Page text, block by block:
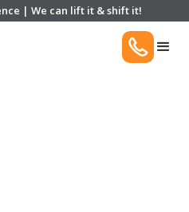
| We can lift it & shift it!